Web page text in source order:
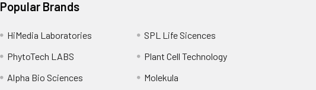
Popular Brands
HiMedia Laboratories
PhytoTech LABS
Alpha Bio Sciences
SPL Life Sicences
Plant Cell Technology
Molekula